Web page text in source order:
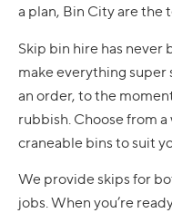
a plan, Bin City are the
Skip bin hire has never
make everything
an order, to the
rubbish. Choose from
craneable bins to suit
We provide skips for
jobs. When you’re